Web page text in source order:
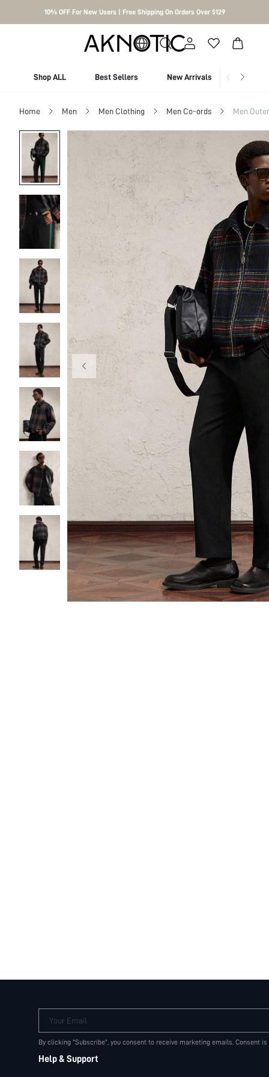
10% OFF For New Users | Free Shipping On Orders Over $129
Shop ALL Best Sellers New Arrivals Shop
Home Men Men Clothing Men Co-ords Men
Your Email
By clicking "Subscribe", you consent to receive marketing emails. Consent
Help & Support